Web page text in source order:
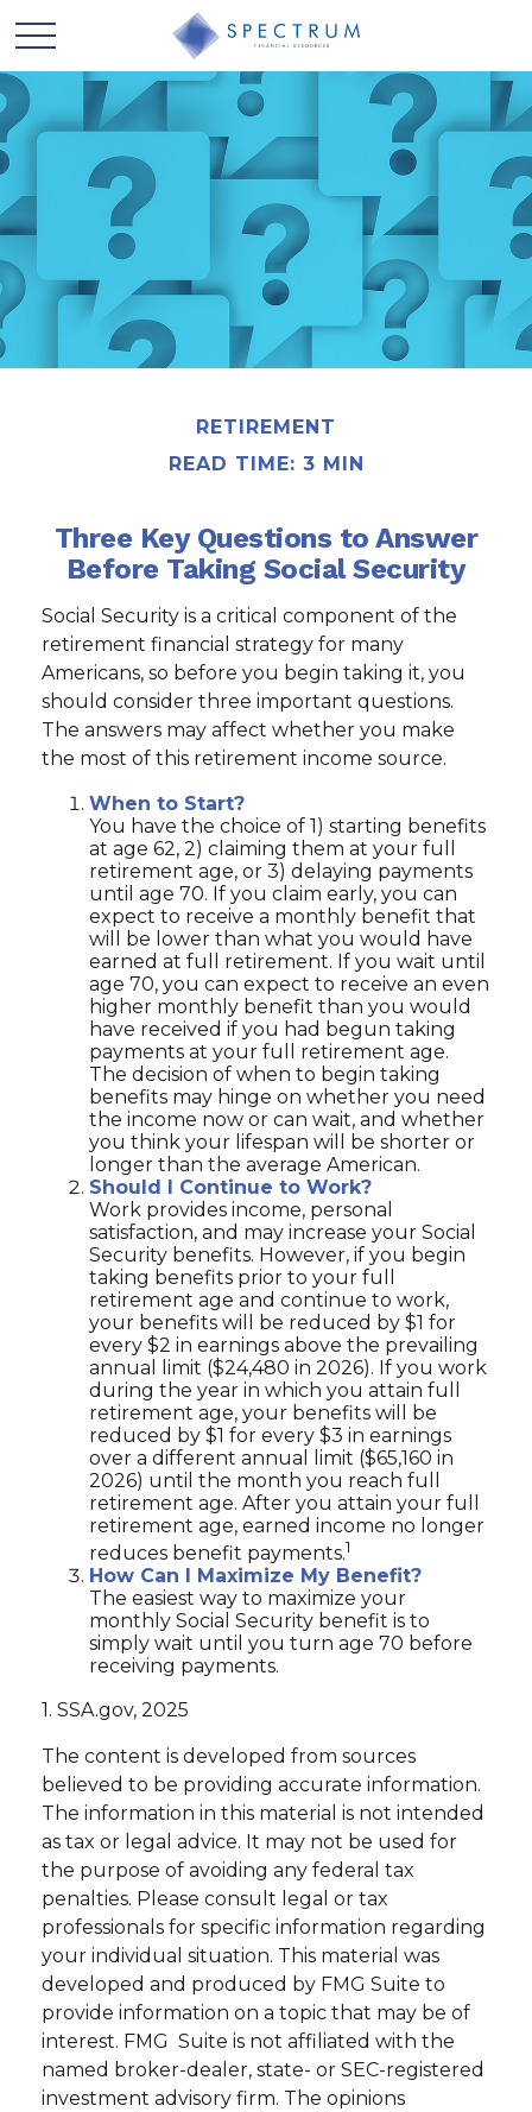
RETIREMENT
READ TIME: 3 MIN
Three Key Questions to Answer
Before Taking Social Security
Social Security is a critical component of the
retirement financial strategy for many
Americans, so before you begin taking it, you
should consider three important questions.
The answers may affect whether you make
the most of this retirement income source.
When to Start?
You have the choice of 1) starting benefits
at age 62, 2) claiming them at your full
retirement age, or 3) delaying payments
until age 70. If you claim early, you can
expect to receive a monthly benefit that
will be lower than what you would have
earned at full retirement. If you wait until
age 70, you can expect to receive an even
higher monthly benefit than you would
have received if you had begun taking
payments at your full retirement age.
The decision of when to begin taking
benefits may hinge on whether you need
the income now or can wait, and whether
you think your lifespan will be shorter or
longer than the average American.
Should I Continue to Work?
Work provides income, personal
satisfaction, and may increase your Social
Security benefits. However, if you begin
taking benefits prior to your full
retirement age and continue to work,
your benefits will be reduced by $1 for
every $2 in earnings above the prevailing
annual limit ($24,480 in 2026). If you work
during the year in which you attain full
retirement age, your benefits will be
reduced by $1 for every $3 in earnings
over a different annual limit ($65,160 in
2026) until the month you reach full
retirement age. After you attain your full
retirement age, earned income no longer
reduces benefit payments.1
How Can I Maximize My Benefit?
The easiest way to maximize your
monthly Social Security benefit is to
simply wait until you turn age 70 before
receiving payments.
1. SSA.gov, 2025
The content is developed from sources
believed to be providing accurate information.
The information in this material is not intended
as tax or legal advice. It may not be used for
the purpose of avoiding any federal tax
penalties. Please consult legal or tax
professionals for specific information regarding
your individual situation. This material was
developed and produced by FMG Suite to
provide information on a topic that may be of
interest. FMG Suite is not affiliated with the
named broker-dealer, state- or SEC-registered
investment advisory firm. The opinions